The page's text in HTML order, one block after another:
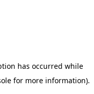
has occurred while
for more information).